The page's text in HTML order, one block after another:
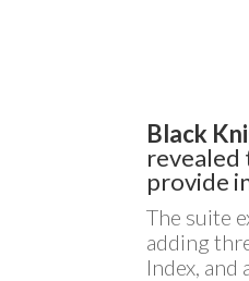
Black
revealed
provide
The suite
adding
Index, and